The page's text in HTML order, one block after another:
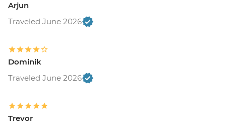
Arjun
Traveled June 2026
Dominik
Traveled June 2026
Trevor